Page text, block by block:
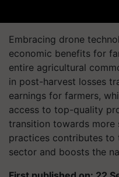
Embracing drone
economic benefits for
entire agricultural
in post-harvest losses
earnings for farmers,
access to top-quality
transition towards more
practices contributes
sector and boosts the